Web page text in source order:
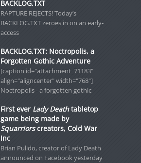
BACKLOG.TXT
RAPTURE REJECTS! Today’s
BACKLOG.TXT zeroes in on an early-
access
BACKLOG.TXT: Noctropolis, a
Forgotten Gothic Adventure
[caption id="attachment_71183"
align="aligncenter" width="768"]
Noctropolis - a forgotten gothic
First ever Lady Deathtabletop
game being made by
Squarriorscreators, Cold War
Inc
Brian Pulido, creator of Lady Death
announced on Facebook yesterday